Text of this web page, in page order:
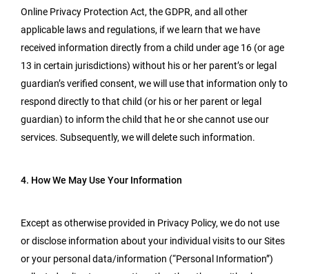
Online Privacy Protection Act, the GDPR, and all other
applicable laws and regulations, if we learn that we have
received information directly from a child under age 16 (or age
13 in certain jurisdictions) without his or her parent’s or legal
guardian’s verified consent, we will use that information only to
respond directly to that child (or his or her parent or legal
guardian) to inform the child that he or she cannot use our
services. Subsequently, we will delete such information.
4. How We May Use Your Information
Except as otherwise provided in Privacy Policy, we do not use
or disclose information about your individual visits to our Sites
or your personal data/information (“Personal Information”)